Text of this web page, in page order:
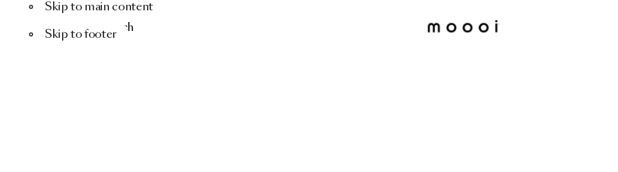
Skip to main content
Skip to footer
Menu Search